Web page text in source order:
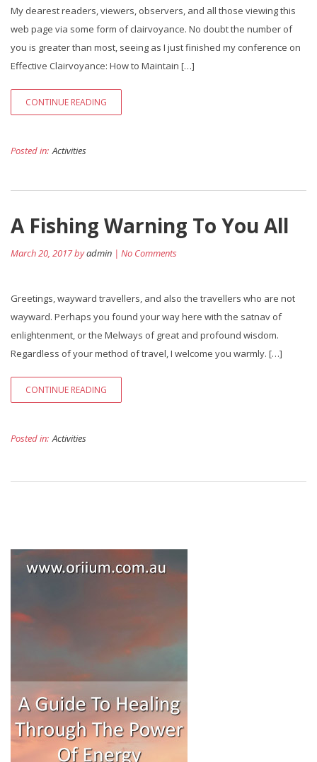
My dearest readers, viewers, observers, and all those viewing this
web page via some form of clairvoyance. No doubt the number of
you is greater than most, seeing as I just finished my conference on
Effective Clairvoyance: How to Maintain […]
CONTINUE READING
Posted in: Activities
A Fishing Warning To You All
March 20, 2017 byadmin | No Comments
Greetings, wayward travellers, and also the travellers who are not
wayward. Perhaps you found your way here with the satnav of
enlightenment, or the Melways of great and profound wisdom.
Regardless of your method of travel, I welcome you warmly. […]
CONTINUE READING
Posted in: Activities